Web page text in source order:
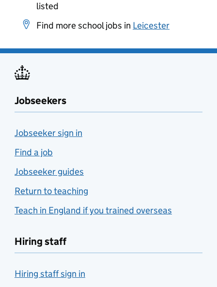
listed
Find more school jobs in Leicester
Jobseekers
Jobseeker sign in
Find a job
Jobseeker guides
Return to teaching
Teach in England if you trained overseas
Hiring staff
Hiring staff sign in